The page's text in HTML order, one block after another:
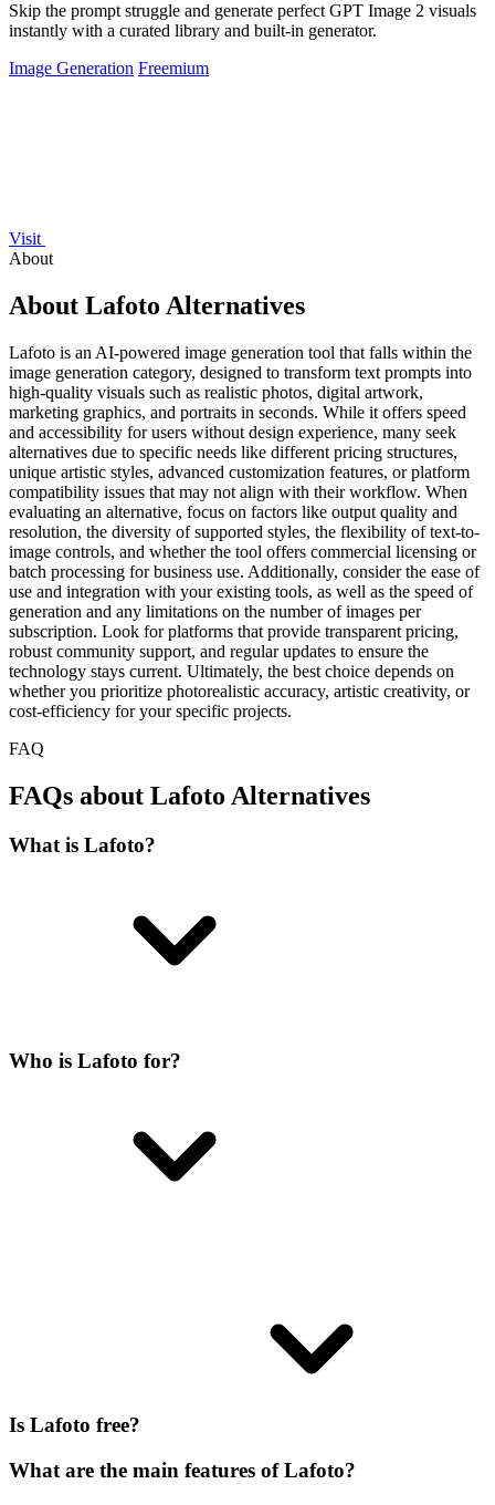
Skip the prompt struggle and generate perfect GPT Image 2 visuals
instantly with a curated library and built-in generator.
Image Generation Freemium
Visit
About
About Lafoto Alternatives
Lafoto is an AI-powered image generation tool that falls within the
image generation category, designed to transform text prompts into
high-quality visuals such as realistic photos, digital artwork,
marketing graphics, and portraits in seconds. While it offers speed
and accessibility for users without design experience, many seek
alternatives due to specific needs like different pricing structures,
unique artistic styles, advanced customization features, or platform
compatibility issues that may not align with their workflow. When
evaluating an alternative, focus on factors like output quality and
resolution, the diversity of supported styles, the flexibility of text-to-
image controls, and whether the tool offers commercial licensing or
batch processing for business use. Additionally, consider the ease of
use and integration with your existing tools, as well as the speed of
generation and any limitations on the number of images per
subscription. Look for platforms that provide transparent pricing,
robust community support, and regular updates to ensure the
technology stays current. Ultimately, the best choice depends on
whether you prioritize photorealistic accuracy, artistic creativity, or
cost-efficiency for your specific projects.
FAQ
FAQs about Lafoto Alternatives
What is Lafoto?
Who is Lafoto for?
Is Lafoto free?
What are the main features of Lafoto?